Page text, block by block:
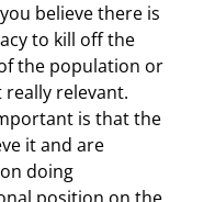
believe there is
to kill off the
the population or
relevant.
is that the
it and are
doing